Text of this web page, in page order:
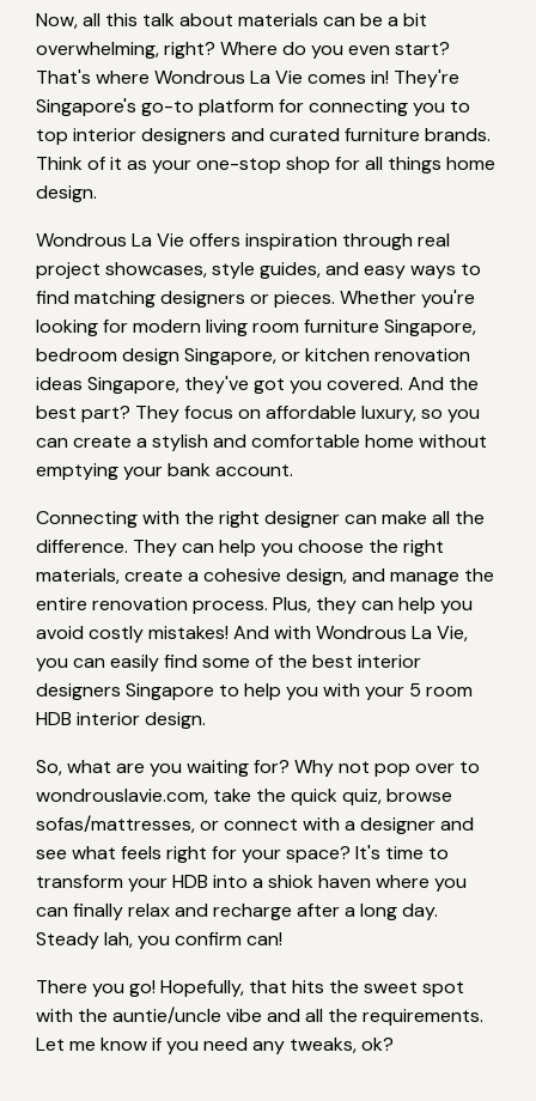
Now, all this talk about materials can be a bit
overwhelming, right? Where do you even start?
That's where Wondrous La Vie comes in! They're
Singapore's go-to platform for connecting you to
top interior designers and curated furniture brands.
Think of it as your one-stop shop for all things home
design.
Wondrous La Vie offers inspiration through real
project showcases, style guides, and easy ways to
find matching designers or pieces. Whether you're
looking for modern living room furniture Singapore,
bedroom design Singapore, or kitchen renovation
ideas Singapore, they've got you covered. And the
best part? They focus on affordable luxury, so you
can create a stylish and comfortable home without
emptying your bank account.
Connecting with the right designer can make all the
difference. They can help you choose the right
materials, create a cohesive design, and manage the
entire renovation process. Plus, they can help you
avoid costly mistakes! And with Wondrous La Vie,
you can easily find some of the best interior
designers Singapore to help you with your 5 room
HDB interior design.
So, what are you waiting for? Why not pop over to
wondrouslavie.com, take the quick quiz, browse
sofas/mattresses, or connect with a designer and
see what feels right for your space? It's time to
transform your HDB into a shiok haven where you
can finally relax and recharge after a long day.
Steady lah, you confirm can!
There you go! Hopefully, that hits the sweet spot
with the auntie/uncle vibe and all the requirements.
Let me know if you need any tweaks, ok?